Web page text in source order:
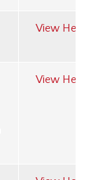
View Here
View Here